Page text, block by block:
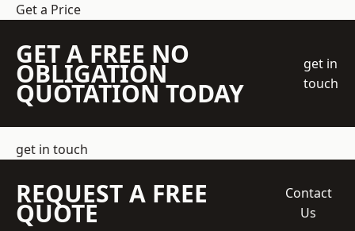
Get a Price
GET A FREE NO
OBLIGATION
QUOTATION TODAY
get in
touch
get in touch
REQUEST A FREE
QUOTE
Contact
Us